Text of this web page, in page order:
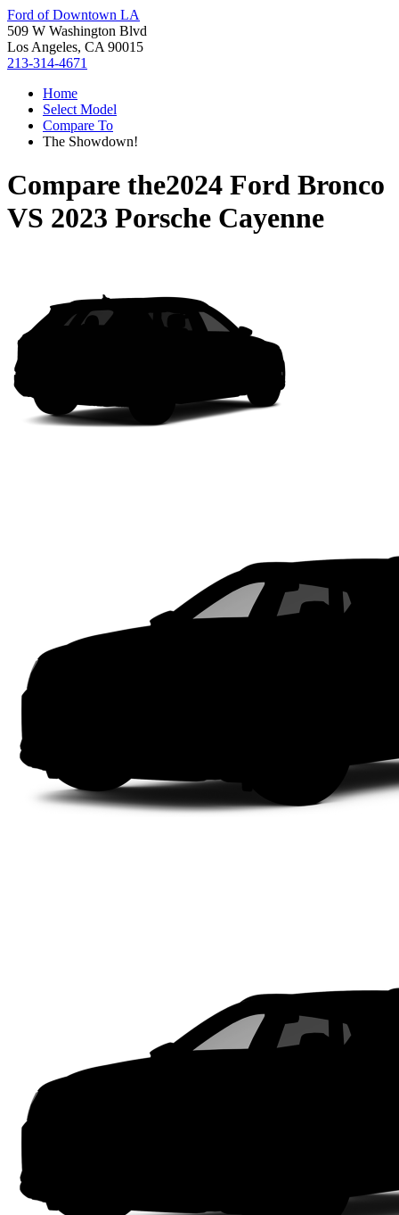
Ford of Downtown LA
509 W Washington Blvd
Los Angeles, CA 90015
213-314-4671
Home
Select Model
Compare To
The Showdown!
Compare the2024 Ford Bronco
VS 2023 Porsche Cayenne